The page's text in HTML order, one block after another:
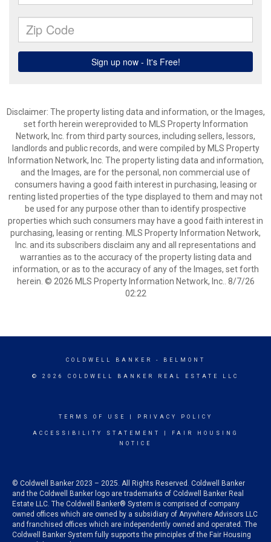
Disclaimer: The property listing data and information, or the Images,
set forth herein wereprovided to MLS Property Information
Network, Inc. from third party sources, including sellers, lessors,
landlords and public records, and were compiled by MLS Property
Information Network, Inc. The property listing data and information,
and the Images, are for the personal, non commercial use of
consumers having a good faith interest in purchasing, leasing or
renting listed properties of the type displayed to them and may not
be used for any purpose other than to identify prospective
properties which such consumers may have a good faith interest in
purchasing, leasing or renting. MLS Property Information Network,
Inc. and its subscribers disclaim any and all representations and
warranties as to the accuracy of the property listing data and
information, or as to the accuracy of any of the Images, set forth
herein. © 2026 MLS Property Information Network, Inc.. 8/7/26
02:22
COLDWELL BANKER - BELMONT
© 2026 COLDWELL BANKER REAL ESTATE LLC
TERMS OF USE PRIVACY POLICY
ACCESSIBILITY STATEMENT
FAIR HOUSING
NOTICE
© Coldwell Banker 2023 – 2025. All Rights Reserved. Coldwell Banker
and the Coldwell Banker logo are trademarks of Coldwell Banker Real
Estate LLC. The Coldwell Banker® System is comprised of company
owned offices which are owned by a subsidiary of Anywhere Advisors LLC
and franchised offices which are independently owned and operated. The
Coldwell Banker System fully supports the principles of the Fair Housing